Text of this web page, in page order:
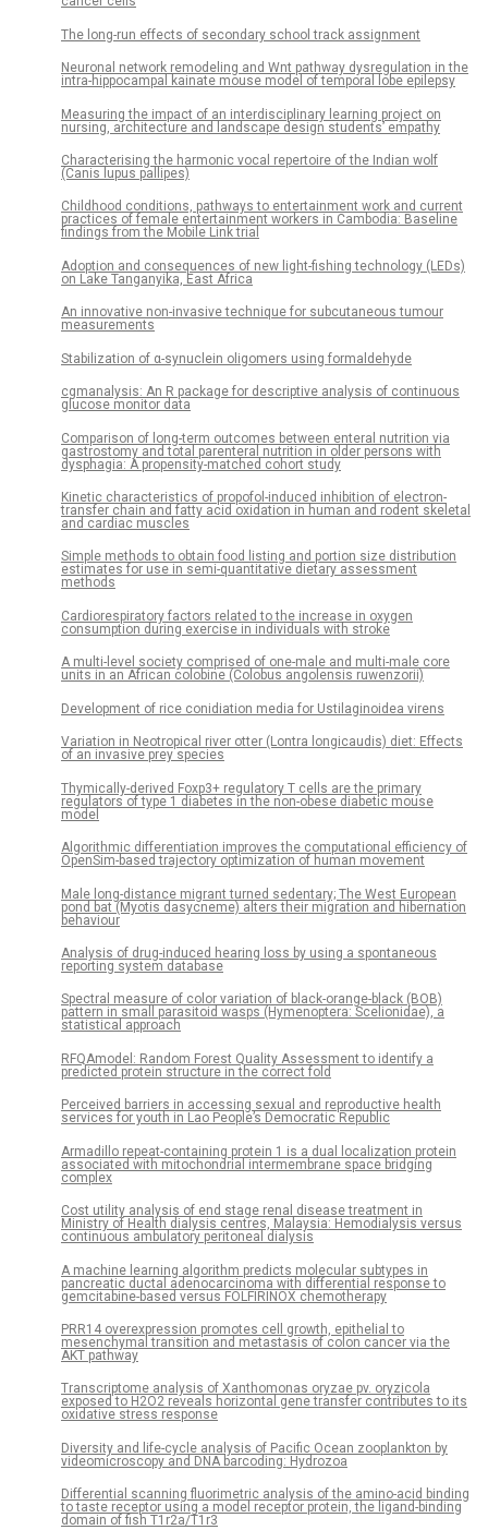
The long-run effects of secondary school track assignment
Neuronal network remodeling and Wnt pathway dysregulation in the
intra-hippocampal kainate mouse model of temporal lobe epilepsy
Measuring the impact of an interdisciplinary learning project on
nursing, architecture and landscape design students’ empathy
Characterising the harmonic vocal repertoire of the Indian wolf
(Canis lupus pallipes)
Childhood conditions, pathways to entertainment work and current
practices of female entertainment workers in Cambodia: Baseline
findings from the Mobile Link trial
Adoption and consequences of new light-fishing technology (LEDs)
on Lake Tanganyika, East Africa
An innovative non-invasive technique for subcutaneous tumour
measurements
Stabilization of α-synuclein oligomers using formaldehyde
cgmanalysis: An R package for descriptive analysis of continuous
glucose monitor data
Comparison of long-term outcomes between enteral nutrition via
gastrostomy and total parenteral nutrition in older persons with
dysphagia: A propensity-matched cohort study
Kinetic characteristics of propofol-induced inhibition of electron-
transfer chain and fatty acid oxidation in human and rodent skeletal
and cardiac muscles
Simple methods to obtain food listing and portion size distribution
estimates for use in semi-quantitative dietary assessment
methods
Cardiorespiratory factors related to the increase in oxygen
consumption during exercise in individuals with stroke
A multi-level society comprised of one-male and multi-male core
units in an African colobine (Colobus angolensis ruwenzorii)
Development of rice conidiation media for Ustilaginoidea virens
Variation in Neotropical river otter (Lontra longicaudis) diet: Effects
of an invasive prey species
Thymically-derived Foxp3+ regulatory T cells are the primary
regulators of type 1 diabetes in the non-obese diabetic mouse
model
Algorithmic differentiation improves the computational efficiency of
OpenSim-based trajectory optimization of human movement
Male long-distance migrant turned sedentary; The West European
pond bat (Myotis dasycneme) alters their migration and hibernation
behaviour
Analysis of drug-induced hearing loss by using a spontaneous
reporting system database
Spectral measure of color variation of black-orange-black (BOB)
pattern in small parasitoid wasps (Hymenoptera: Scelionidae), a
statistical approach
RFQAmodel: Random Forest Quality Assessment to identify a
predicted protein structure in the correct fold
Perceived barriers in accessing sexual and reproductive health
services for youth in Lao People’s Democratic Republic
Armadillo repeat-containing protein 1 is a dual localization protein
associated with mitochondrial intermembrane space bridging
complex
Cost utility analysis of end stage renal disease treatment in
Ministry of Health dialysis centres, Malaysia: Hemodialysis versus
continuous ambulatory peritoneal dialysis
A machine learning algorithm predicts molecular subtypes in
pancreatic ductal adenocarcinoma with differential response to
gemcitabine-based versus FOLFIRINOX chemotherapy
PRR14 overexpression promotes cell growth, epithelial to
mesenchymal transition and metastasis of colon cancer via the
AKT pathway
Transcriptome analysis of Xanthomonas oryzae pv. oryzicola
exposed to H2O2 reveals horizontal gene transfer contributes to its
oxidative stress response
Diversity and life-cycle analysis of Pacific Ocean zooplankton by
videomicroscopy and DNA barcoding: Hydrozoa
Differential scanning fluorimetric analysis of the amino-acid binding
to taste receptor using a model receptor protein, the ligand-binding
domain of fish T1r2a/T1r3